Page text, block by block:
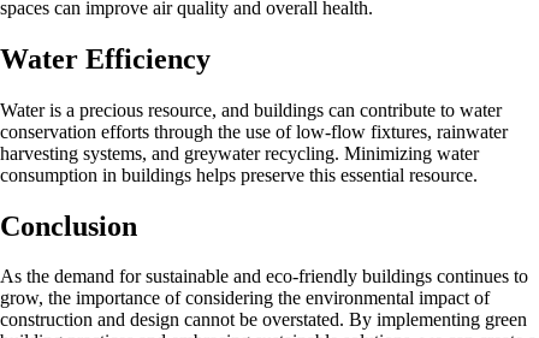
spaces can improve air quality and overall health.
Water Efficiency
Water is a precious resource, and buildings can contribute to water
conservation efforts through the use of low-flow fixtures, rainwater
harvesting systems, and greywater recycling. Minimizing water
consumption in buildings helps preserve this essential resource.
Conclusion
As the demand for sustainable and eco-friendly buildings continues to
grow, the importance of considering the environmental impact of
construction and design cannot be overstated. By implementing green